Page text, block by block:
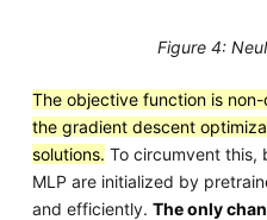
Figure 4:
The objective function is
the gradient descent
solutions. To circumvent this,
MLP are initialized by
and efficiently. The only